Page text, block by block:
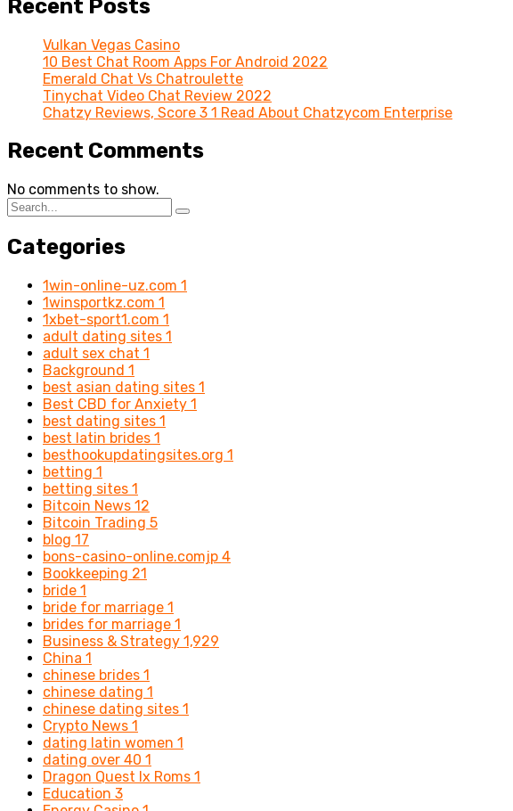
Recent Posts
Vulkan Vegas Casino
10 Best Chat Room Apps For Android 2022
Emerald Chat Vs Chatroulette
Tinychat Video Chat Review 2022
Chatzy Reviews, Score 3 1 Read About Chatzycom Enterprise
Recent Comments
No comments to show.
Categories
1win-online-uz.com 1
1winsportkz.com 1
1xbet-sport1.com 1
adult dating sites 1
adult sex chat 1
Background 1
best asian dating sites 1
Best CBD for Anxiety 1
best dating sites 1
best latin brides 1
besthookupdatingsites.org 1
betting 1
betting sites 1
Bitcoin News 12
Bitcoin Trading 5
blog 17
bons-casino-online.comjp 4
Bookkeeping 21
bride 1
bride for marriage 1
brides for marriage 1
Business & Strategy 1,929
China 1
chinese brides 1
chinese dating 1
chinese dating sites 1
Crypto News 1
dating latin women 1
dating over 40 1
Dragon Quest Ix Roms 1
Education 3